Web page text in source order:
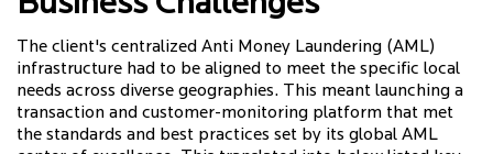
The client's centralized Anti Money Laundering (AML)
infrastructure had to be aligned to meet the specific local
needs across diverse geographies. This meant launching a
transaction and customer-monitoring platform that met
the standards and best practices set by its global AML